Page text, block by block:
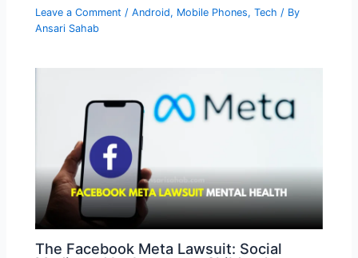
Leave a Comment /Android, Mobile Phones,Tech / By
Ansari Sahab
The Facebook Meta Lawsuit: Social